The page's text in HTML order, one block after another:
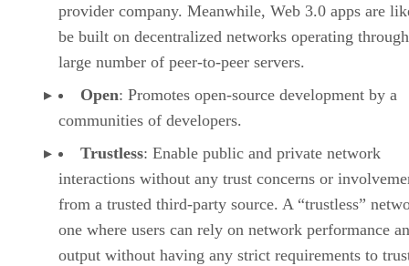
provider company. Meanwhile, Web 3.0 apps are
be built on decentralized networks operating
large number of peer-to-peer servers.
Open: Promotes open-source development by a
communities of developers.
Trustless: Enable public and private network
interactions without any trust concerns or
from a trusted third-party source. A “trustless”
one where users can rely on network performance
output without having any strict requirements to